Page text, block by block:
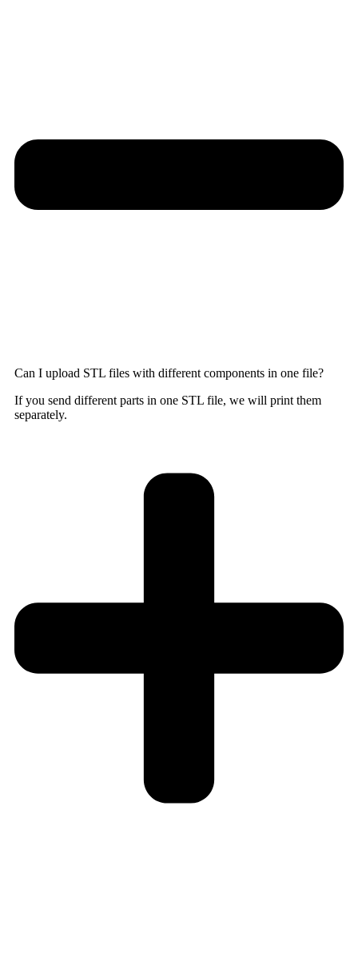
Can I upload STL files with different components in one file?
If you send different parts in one STL file, we will print them
separately.